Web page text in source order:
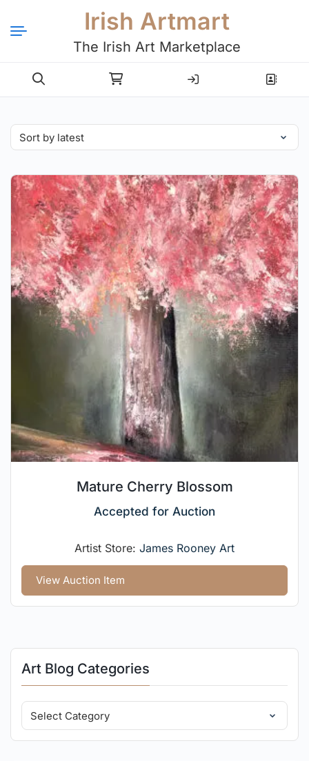
Irish Artmart
The Irish Art Marketplace
Login Register
Mature Cherry Blossom
Accepted for Auction
Artist Store: James Rooney Art
View Auction Item
Art Blog Categories